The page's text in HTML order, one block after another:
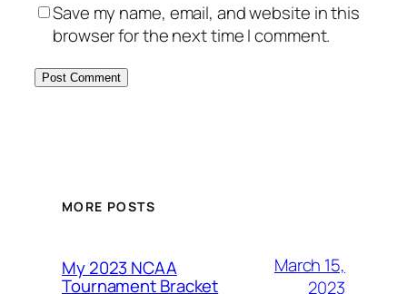
Save my name, email, and website in this
browser for the next time I comment.
MORE POSTS
My 2023 NCAA
Tournament Bracket
March 15,
2023